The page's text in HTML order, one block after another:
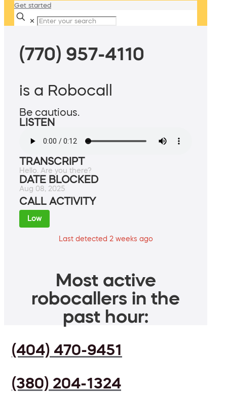
Get started
✕
(770) 957-4110
is a Robocall
Be cautious.
LISTEN
TRANSCRIPT
Hello. Are you there?
DATE BLOCKED
Aug 08, 2025
CALL ACTIVITY
Low
Last detected 2 weeks ago
Most active
robocallers in the
past hour:
(404) 470-9451
(380) 204-1324